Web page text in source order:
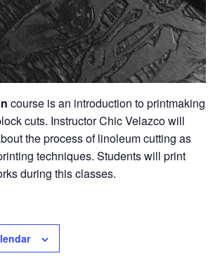
course is an introduction to printmaking
cuts. Instructor Chic Velazco will
the process of linoleum cutting as
techniques. Students will print
during this classes.